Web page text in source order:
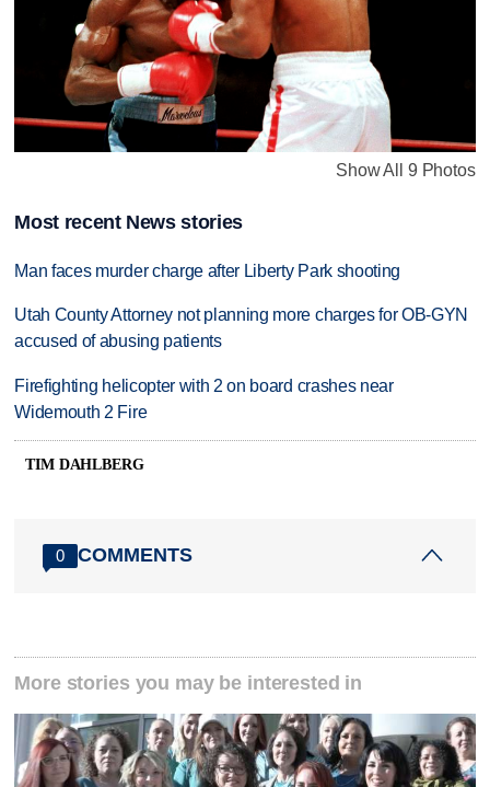
Show All 9 Photos
Most recent News stories
Man faces murder charge after Liberty Park shooting
Utah County Attorney not planning more charges for OB-GYN
accused of abusing patients
Firefighting helicopter with 2 on board crashes near
Widemouth 2 Fire
TIM DAHLBERG
0 COMMENTS
More stories you may be interested in